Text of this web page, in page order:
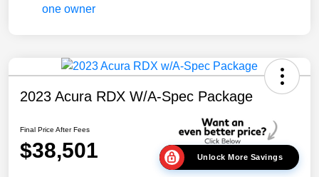
2023 Acura RDX W/A-Spec Package
Final Price After Fees
$38,501 Unlock More Savings